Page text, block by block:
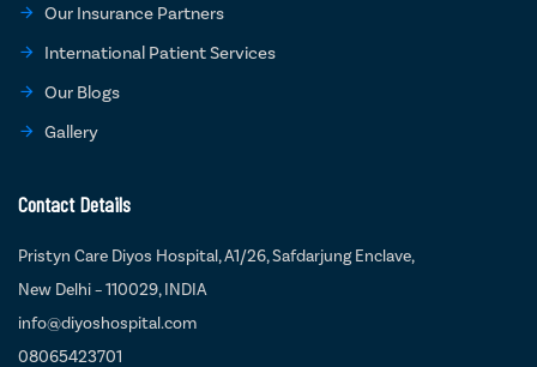
Our Insurance Partners
International Patient Services
Our Blogs
Gallery
Contact Details
Pristyn Care Diyos Hospital, A1/26, Safdarjung Enclave,
New Delhi – 110029, INDIA
info@diyoshospital.com
08065423701